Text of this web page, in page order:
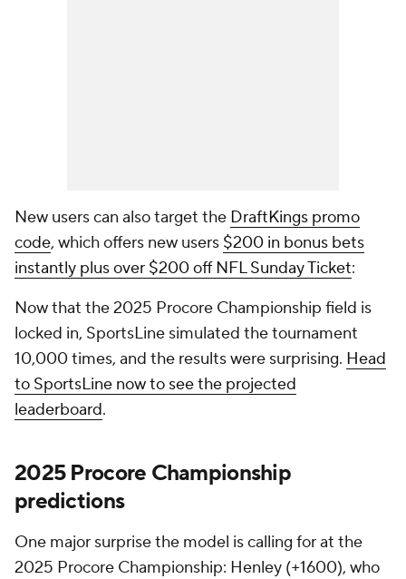
New users can also target the DraftKings promo
code, which offers new users $200 in bonus bets
instantly plus over $200 off NFL Sunday Ticket:
Now that the 2025 Procore Championship field is
locked in, SportsLine simulated the tournament
10,000 times, and the results were surprising. Head
to SportsLine now to see the projected
leaderboard.
2025 Procore Championship
predictions
One major surprise the model is calling for at the
2025 Procore Championship: Henley (+1600), who